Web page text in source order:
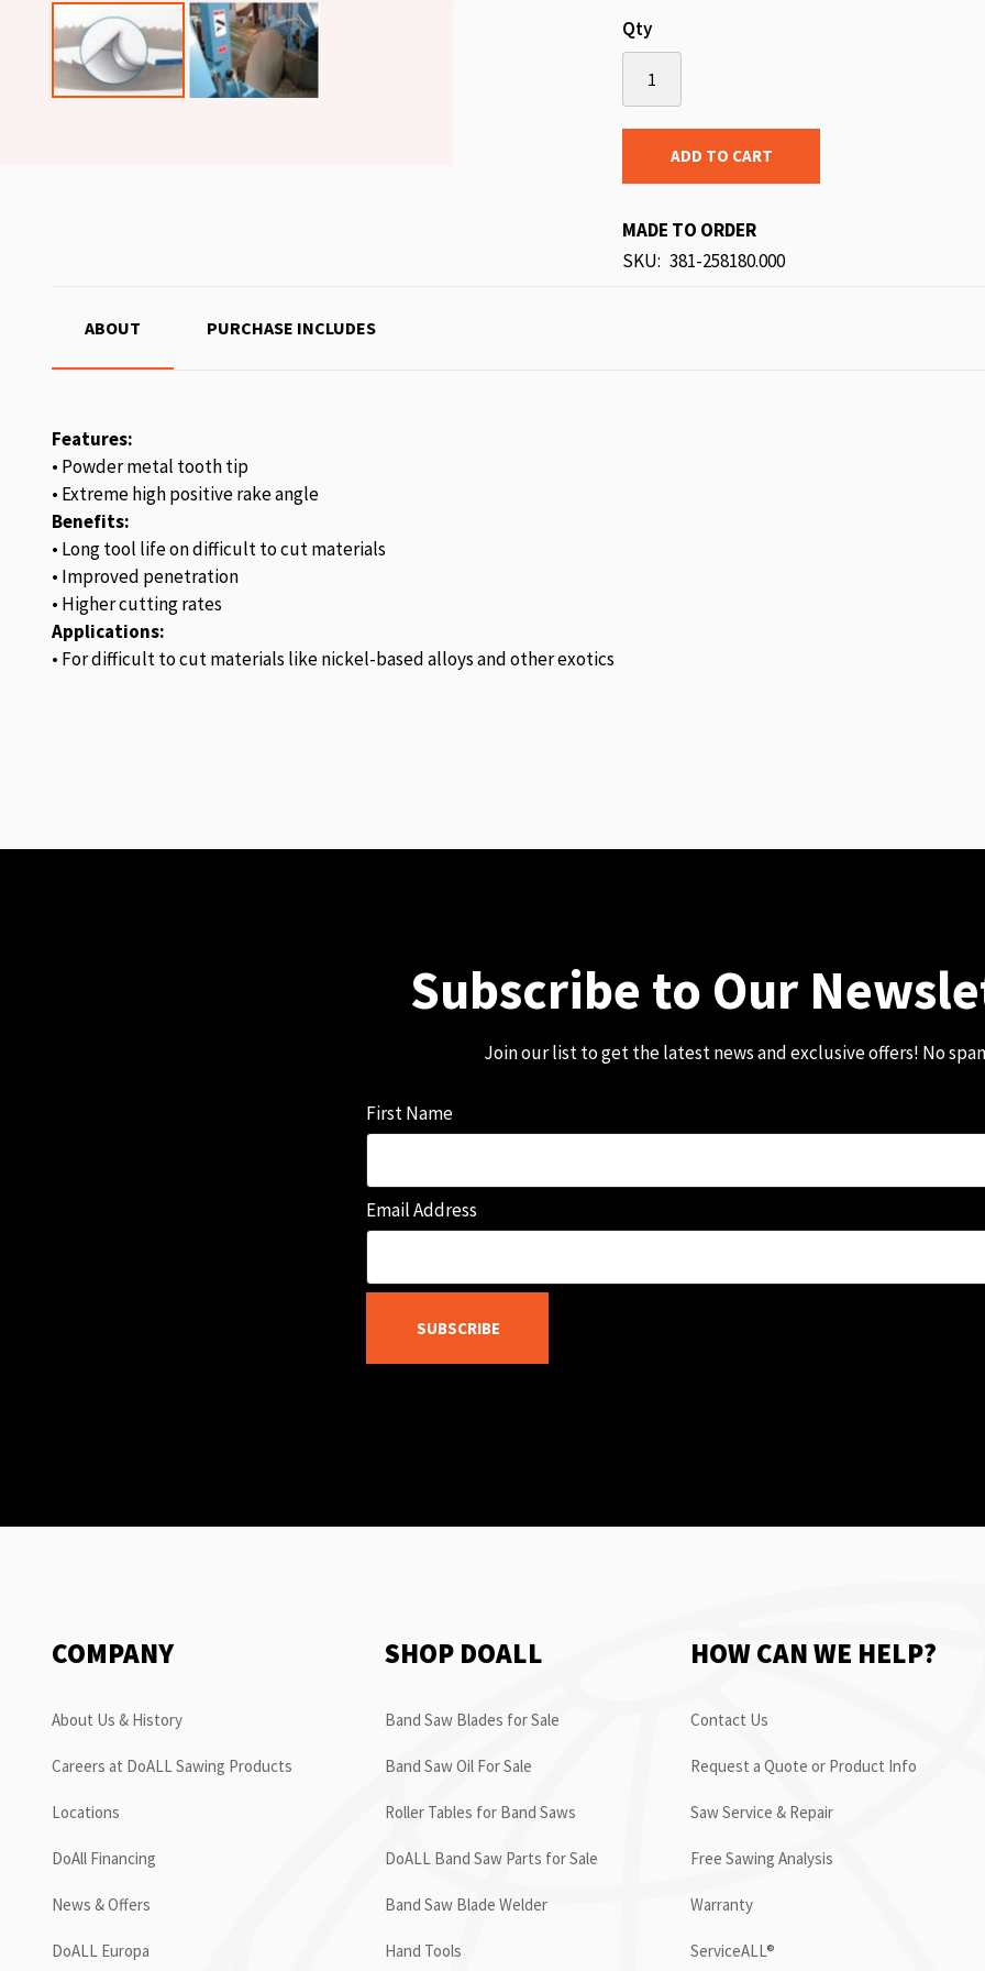
Qty
ADD TO CART
MADE TO ORDER
SKU 381-258180.000
ABOUT
Features:
• Powder metal tooth tip
• Extreme high positive rake angle
Benefits:
• Long tool life on difficult to cut materials
• Improved penetration
• Higher cutting rates
Applications:
• For difficult to cut materials like nickel-based alloys and other exotics
PURCHASE INCLUDES
Subscribe to Our
Join our list to get the latest news and exclusive offers! No
First Name
Email Address
SUBSCRIBE
COMPANY
About Us & History
Careers at DoALL Sawing Products
Locations
DoAll Financing
News & Offers
DoALL Europa
SHOP DOALL
Band Saw Blades for Sale
Band Saw Oil For Sale
Roller Tables for Band Saws
DoALL Band Saw Parts for Sale
Band Saw Blade Welder
Hand Tools
HOW CAN WE HELP?
Contact Us
Request a Quote or Product Info
Saw Service & Repair
Free Sawing Analysis
Warranty
ServiceALL®